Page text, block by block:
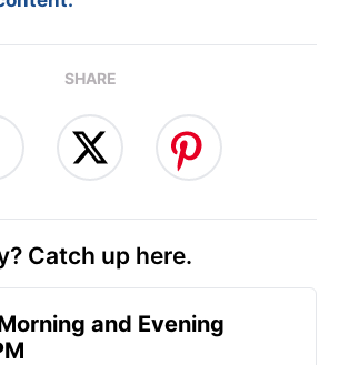
SHARE
Catch up here.
and Evening